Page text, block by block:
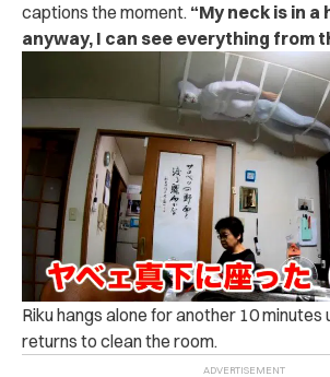
captions the moment. “My neck is in
anyway, I can see everything from
Riku hangs alone for another 10 minutes
returns to clean the room.